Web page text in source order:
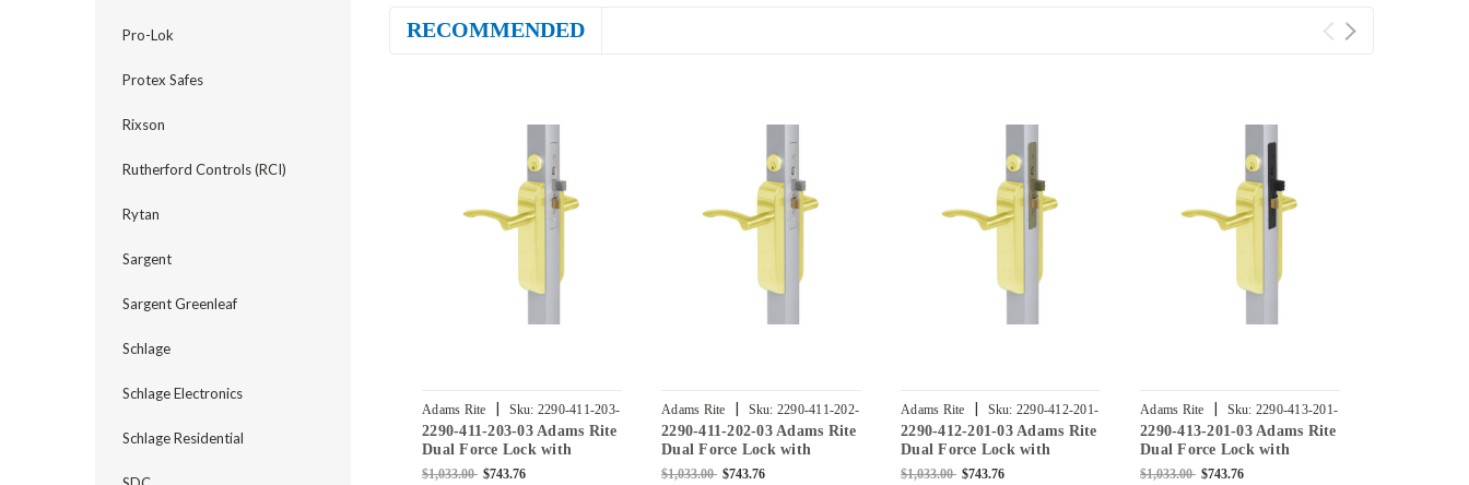
Pro-Lok
Protex Safes
Rixson
Rutherford Controls (RCI)
Rytan
Sargent
Sargent Greenleaf
Schlage
Schlage Electronics
Schlage Residential
RECOMMENDED
Adams Rite | Sku: 2290-411-203-
03
2290-411-203-03 Adams Rite
Dual Force Lock with
Standard Flat Strike,
$1,033.00 $743.76
Adams Rite | Sku: 2290-411-202-
03
2290-411-202-03 Adams Rite
Dual Force Lock with
Standard Flat Strike,
$1,033.00 $743.76
Adams Rite | Sku: 2290-412-201-
03
2290-412-201-03 Adams Rite
Dual Force Lock with
Standard Flat Strike,
$1,033.00 $743.76
Adams Rite | Sku: 2290-413-201-
03
2290-413-201-03 Adams Rite
Dual Force Lock with
Standard Flat Strike,
$1,033.00 $743.76